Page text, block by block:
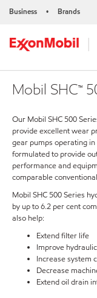
Business • Brands
Mobil SHC™
Our Mobil SHC 500
provide excellent wear
gear pumps operating
formulated to provide
performance and
comparable
Mobil SHC 500 Series
by up to 6.2 per cent
also help:
Extend filter life
Improve
Increase system
Decrease
Extend oil drain